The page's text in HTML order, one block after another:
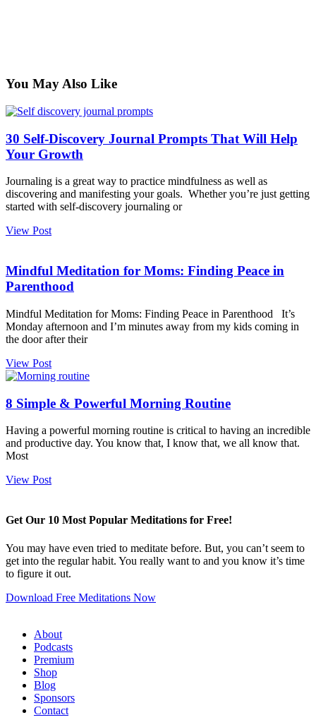
You May Also Like
30 Self-Discovery Journal Prompts That Will Help
Your Growth
Journaling is a great way to practice mindfulness as well as
discovering and manifesting your goals. Whether you’re just getting
started with self-discovery journaling or
View Post
Mindful Meditation for Moms: Finding Peace in
Parenthood
Mindful Meditation for Moms: Finding Peace in Parenthood It’s
Monday afternoon and I’m minutes away from my kids coming in
the door after their
View Post
8 Simple & Powerful Morning Routine
Having a powerful morning routine is critical to having an incredible
and productive day. You know that, I know that, we all know that.
Most
View Post
Get Our 10 Most Popular Meditations for Free!
You may have even tried to meditate before. But, you can’t seem to
get into the regular habit. You really want to and you know it’s time
to figure it out.
Download Free Meditations Now
About
Podcasts
Premium
Shop
Blog
Sponsors
Contact